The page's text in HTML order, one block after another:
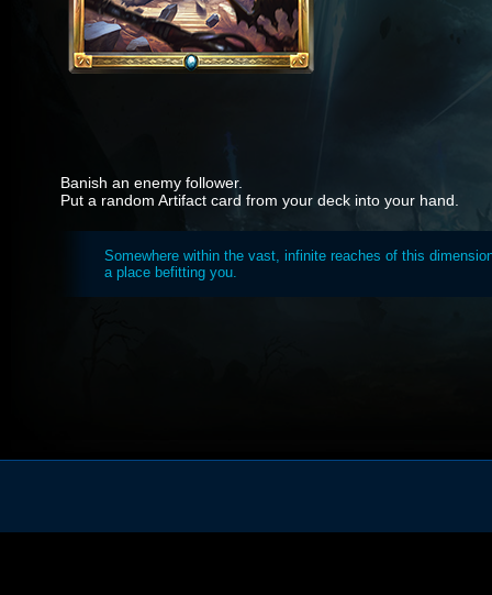
Banish an enemy follower.
Put a random Artifact card from your deck into your hand.
Somewhere within the vast, infinite reaches of this
a place befitting you.